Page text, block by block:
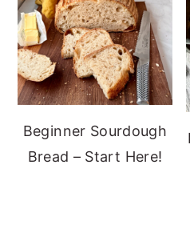
Beginner Sourdough
Bread – Start Here!